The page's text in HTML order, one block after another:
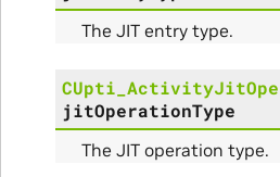
The JIT entry type.
jitOperationType
The JIT operation type.